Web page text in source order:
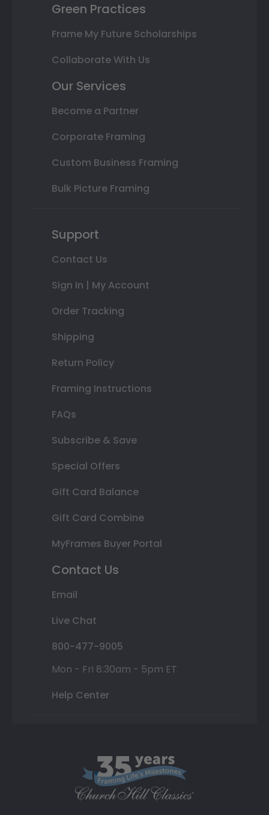
Green Practices
Frame My Future Scholarships
Collaborate With Us
Our Services
Become a Partner
Corporate Framing
Custom Business Framing
Bulk Picture Framing
Support
Contact Us
Sign In | My Account
Order Tracking
Shipping
Return Policy
Framing Instructions
FAQs
Subscribe & Save
Special Offers
Gift Card Balance
Gift Card Combine
MyFrames Buyer Portal
Contact Us
Email
Live Chat
800-477-9005
Mon - Fri 8:30am - 5pm ET
Help Center